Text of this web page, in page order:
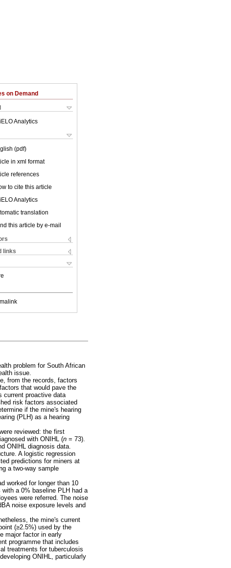
on Demand
Analytics
(pdf)
in xml format
references
to cite this article
Analytics
translation
this article by e-mail
links
problem for South African
issue.
from the records, factors
that would pave the
current proactive data
risk factors associated
if the mine's hearing
(PLH) as a hearing
reviewed: the first
with ONIHL (n = 73).
ONIHL diagnosis data.
A logistic regression
predictions for miners at
a two-way sample
worked for longer than 10
a 0% baseline PLH had a
were referred. The noise
noise exposure levels and
the mine's current
(≥2.5%) used by the
major factor in early
programme that includes
treatments for tuberculosis
ONIHL, particularly